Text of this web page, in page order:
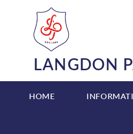
Skip to content ↓
LANGDON
HOME